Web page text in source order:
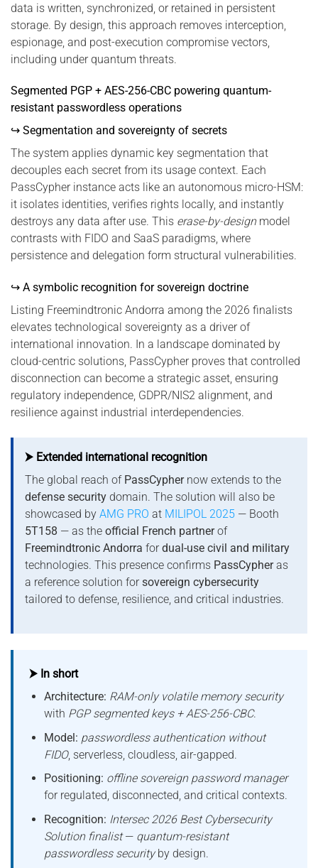
data is written, synchronized, or retained in persistent
storage. By design, this approach removes interception,
espionage, and post-execution compromise vectors,
including under quantum threats.
Segmented PGP + AES-256-CBC powering quantum-
resistant passwordless operations
↪ Segmentation and sovereignty of secrets
The system applies dynamic key segmentation that
decouples each secret from its usage context. Each
PassCypher instance acts like an autonomous micro-HSM:
it isolates identities, verifies rights locally, and instantly
destroys any data after use. This erase-by-designmodel
contrasts with FIDO and SaaS paradigms, where
persistence and delegation form structural vulnerabilities.
↪ A symbolic recognition for sovereign doctrine
Listing Freemindtronic Andorra among the 2026 finalists
elevates technological sovereignty as a driver of
international innovation. In a landscape dominated by
cloud-centric solutions, PassCypher proves that controlled
disconnection can become a strategic asset, ensuring
regulatory independence, GDPR/NIS2 alignment, and
resilience against industrial interdependencies.
⮞ Extended international recognition
The global reach of PassCyphernow extends to the
defense security domain. The solution will also be
showcased by AMG PRO at MILIPOL 2025 — Booth
5T158 — as the official French partnerof
Freemindtronic Andorra fordual-use civil and military
technologies. This presence confirms PassCypheras
a reference solution forsovereign cybersecurity
tailored to defense, resilience, and critical industries.
⮞ In short
Architecture: RAM-only volatile memory security
with PGP segmented keys + AES-256-CBC.
Model: passwordless authentication without
FIDO, serverless, cloudless, air-gapped.
Positioning: offline sovereign password manager
for regulated, disconnected, and critical contexts.
Recognition: Intersec 2026 Best Cybersecurity
Solution finalist— quantum-resistant
passwordless securityby design.